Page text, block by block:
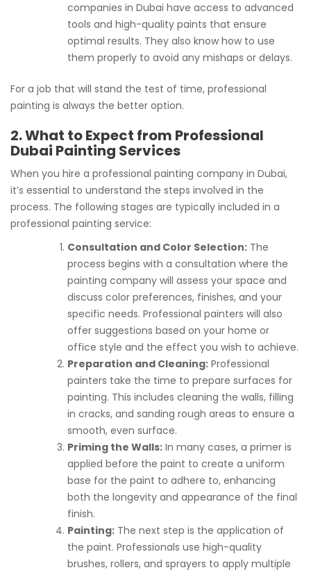
companies in Dubai have access to advanced
tools and high-quality paints that ensure
optimal results. They also know how to use
them properly to avoid any mishaps or delays.
For a job that will stand the test of time, professional
painting is always the better option.
2. What to Expect from Professional
Dubai Painting Services
When you hire a professional painting company in Dubai,
it’s essential to understand the steps involved in the
process. The following stages are typically included in a
professional painting service:
Consultation and Color Selection: The
process begins with a consultation where the
painting company will assess your space and
discuss color preferences, finishes, and your
specific needs. Professional painters will also
offer suggestions based on your home or
office style and the effect you wish to achieve.
Preparation and Cleaning: Professional
painters take the time to prepare surfaces for
painting. This includes cleaning the walls, filling
in cracks, and sanding rough areas to ensure a
smooth, even surface.
Priming the Walls: In many cases, a primer is
applied before the paint to create a uniform
base for the paint to adhere to, enhancing
both the longevity and appearance of the final
finish.
Painting: The next step is the application of
the paint. Professionals use high-quality
brushes, rollers, and sprayers to apply multiple